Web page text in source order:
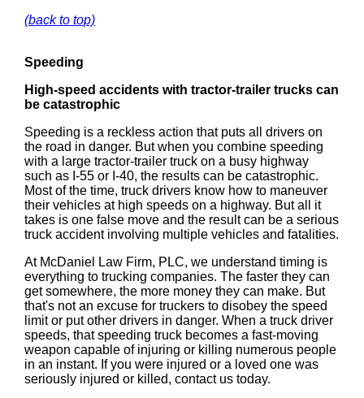
(back to top)
Speeding
High-speed accidents with tractor-trailer trucks can
be catastrophic
Speeding is a reckless action that puts all drivers on
the road in danger. But when you combine speeding
with a large tractor-trailer truck on a busy highway
such as I-55 or I-40, the results can be catastrophic.
Most of the time, truck drivers know how to maneuver
their vehicles at high speeds on a highway. But all it
takes is one false move and the result can be a serious
truck accident involving multiple vehicles and fatalities.
At McDaniel Law Firm, PLC, we understand timing is
everything to trucking companies. The faster they can
get somewhere, the more money they can make. But
that's not an excuse for truckers to disobey the speed
limit or put other drivers in danger. When a truck driver
speeds, that speeding truck becomes a fast-moving
weapon capable of injuring or killing numerous people
in an instant. If you were injured or a loved one was
seriously injured or killed, contact us today.